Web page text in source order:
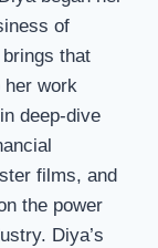
of
that
her work
deep-dive
films, and
the power
Diya’s